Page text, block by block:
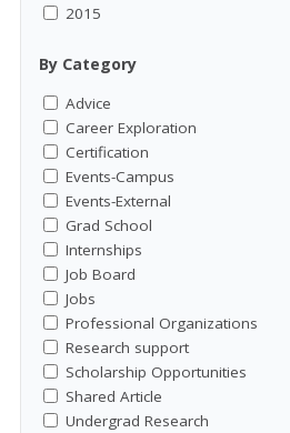
2015
By Category
Advice
Career Exploration
Certification
Events-Campus
Events-External
Grad School
Internships
Job Board
Jobs
Professional Organizations
Research support
Scholarship Opportunities
Shared Article
Undergrad Research